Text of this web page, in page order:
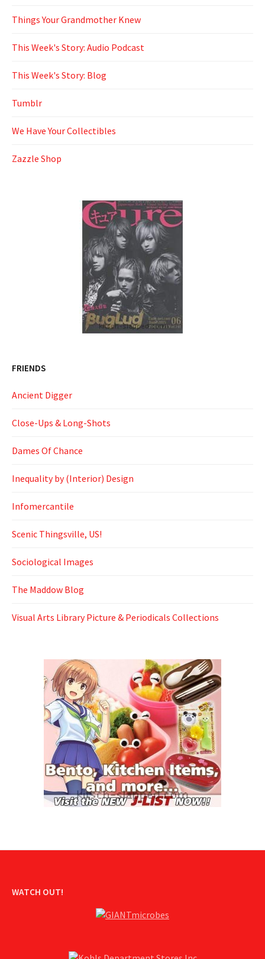
Things Your Grandmother Knew
This Week's Story: Audio Podcast
This Week's Story: Blog
Tumblr
We Have Your Collectibles
Zazzle Shop
FRIENDS
Ancient Digger
Close-Ups & Long-Shots
Dames Of Chance
Inequality by (Interior) Design
Infomercantile
Scenic Thingsville, US!
Sociological Images
The Maddow Blog
Visual Arts Library Picture & Periodicals Collections
WATCH OUT!